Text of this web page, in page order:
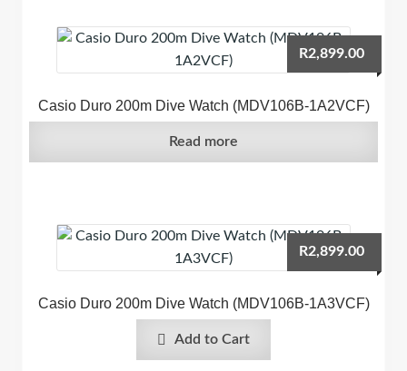
Casio Duro 200m Dive Watch (MDV106B-1A2VCF)
R2,899.00
Read more
Casio Duro 200m Dive Watch (MDV106B-1A3VCF)
R2,899.00
Add to Cart